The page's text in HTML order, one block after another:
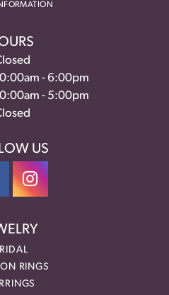
- Friday:
- 6:00pm
- 5:00pm
US
RINGS